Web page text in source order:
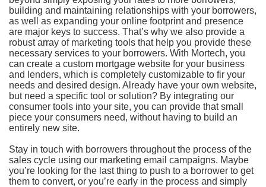
building and maintaining relationships with your borrowers,
as well as expanding your online footprint and presence
are major keys to success. That’s why we also provide a
robust array of marketing tools that help you provide these
necessary services to your borrowers. With Mortech, you
can create a custom mortgage website for your business
and lenders, which is completely customizable to fir your
needs and desired design. Already have your own website,
but need a specific tool or solution? By integrating our
consumer tools into your site, you can provide that small
piece your consumers need, without having to build an
entirely new site.
Stay in touch with borrowers throughout the process of the
sales cycle using our marketing email campaigns. Maybe
you’re looking for the last thing to push to a borrower to get
them to convert, or you’re early in the process and simply